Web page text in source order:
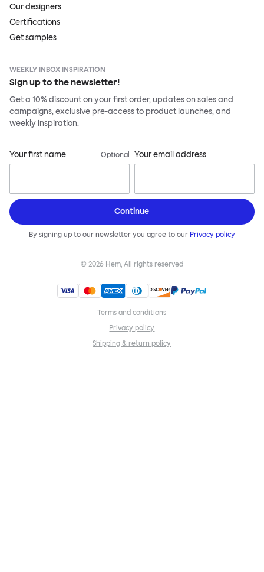
Our designers
Certifications
Get samples
WEEKLY INBOX INSPIRATION
Sign up to the newsletter!
Get a 10% discount on your first order, updates on sales and
campaigns, exclusive pre-access to product launches, and
weekly inspiration.
Your first name Optional Your email address
Continue
By signing up to our newsletter you agree to our Privacy policy
© 2026 Hem, All rights reserved
Terms and conditions
Privacy policy
Shipping & return policy